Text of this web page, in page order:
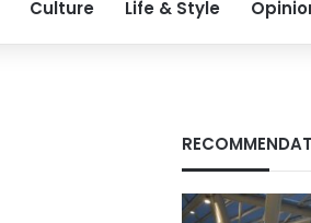
Culture Life & Style